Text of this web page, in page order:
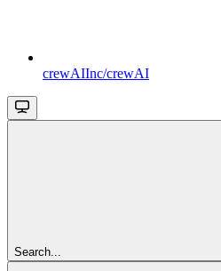
crewAIInc/crewAI
Search...